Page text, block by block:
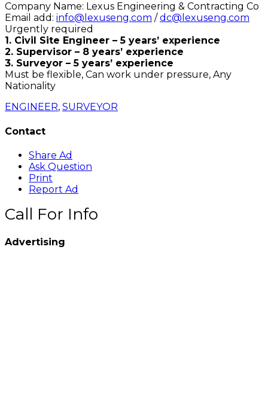
Company Name: Lexus Engineering & Contracting Co
Email add: info@lexuseng.com /dc@lexuseng.com
Urgently required
1. Civil Site Engineer – 5 years’ experience
2. Supervisor – 8 years’ experience
3. Surveyor – 5 years’ experience
Must be flexible, Can work under pressure, Any
Nationality
ENGINEER, SURVEYOR
Contact
Share Ad
Ask Question
Print
Report Ad
Call For Info
Advertising